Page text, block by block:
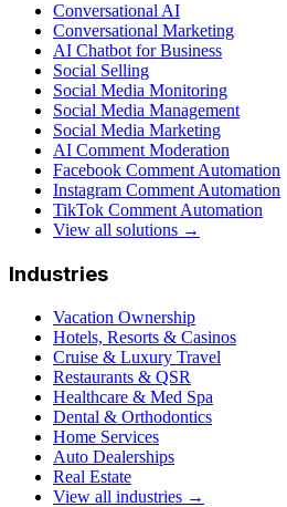
Conversational AI
Conversational Marketing
AI Chatbot for Business
Social Selling
Social Media Monitoring
Social Media Management
Social Media Marketing
AI Comment Moderation
Facebook Comment Automation
Instagram Comment Automation
TikTok Comment Automation
View all solutions →
Industries
Vacation Ownership
Hotels, Resorts & Casinos
Cruise & Luxury Travel
Restaurants & QSR
Healthcare & Med Spa
Dental & Orthodontics
Home Services
Auto Dealerships
Real Estate
View all industries →